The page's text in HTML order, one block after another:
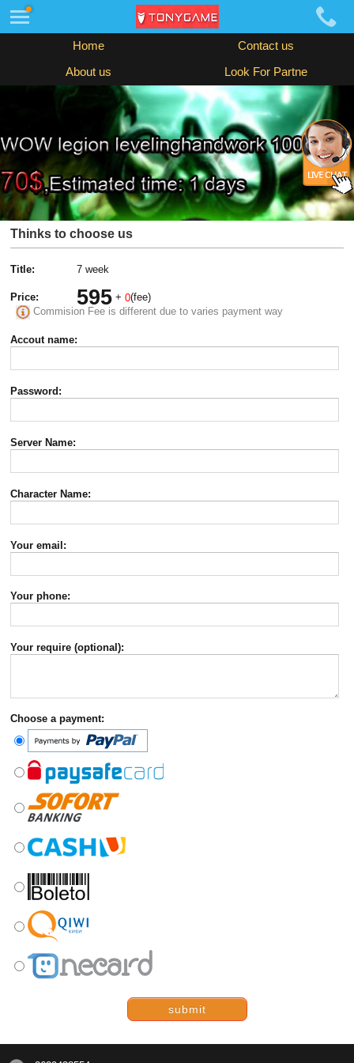
Home Contact us
About us Look For Partne
Thinks to choose us
Title: 7 week
Price: 595 +0(fee)
Commision Fee is different due to varies payment way
Accout name:
Password:
Server Name:
Character Name:
Your email:
Your phone:
Your require (optional):
Choose a payment:
submit